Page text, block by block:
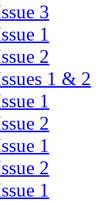
3
1
2
1 & 2
1
2
1
2
1